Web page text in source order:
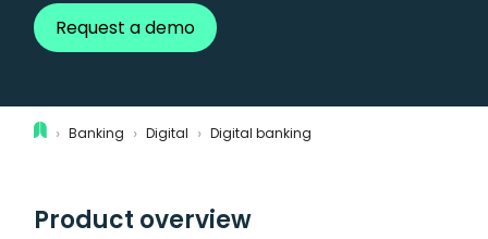
Request a demo
› Banking › Digital › Digital banking
Product overview